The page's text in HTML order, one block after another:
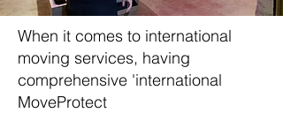
When it comes to international
moving services, having
comprehensive 'international
MoveProtect